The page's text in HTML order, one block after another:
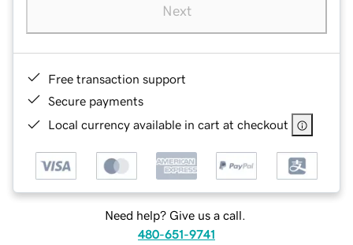
Next
Free transaction support
Secure payments
Local currency available in cart at checkout
Need help? Give us a call.
480-651-9741